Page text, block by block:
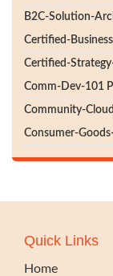
B2C-Solution-
Certified-
Certified-
Comm-Dev-101
Community-
Consumer-
Quick Links
Home